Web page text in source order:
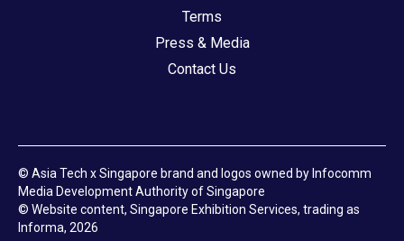
Terms
Press & Media
Contact Us
© Asia Tech x Singapore brand and logos owned by Infocomm
Media Development Authority of Singapore
© Website content, Singapore Exhibition Services, trading as
Informa, 2026